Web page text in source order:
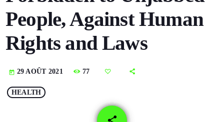
DÉDICACES
DIRECT RADIO
People, Against Human
Rights and Laws
today 29 AOÛT 2021 77
HEALTH
email